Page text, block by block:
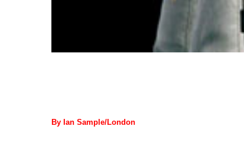
By Ian Sample/London